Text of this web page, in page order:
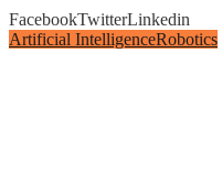
FacebookTwitterLinkedin
Artificial IntelligenceRobotics